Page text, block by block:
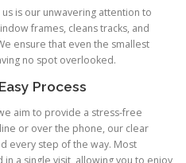
is our unwavering attention to
frames, cleans tracks, and
ensure that even the smallest
no spot overlooked.
Process
aim to provide a stress-free
or over the phone, our clear
every step of the way. Most
a single visit, allowing you to enjoy